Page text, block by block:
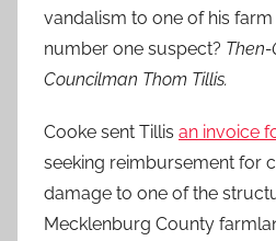
vandalism to one of his
number one suspect? Then-
Councilman Thom Tillis.
Cooke sent Tillis an invoice
seeking reimbursement for
damage to one of the
Mecklenburg County